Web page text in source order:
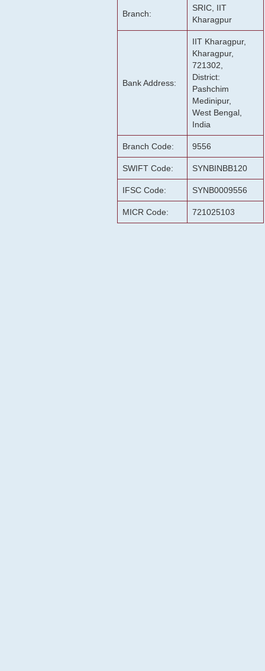
Branch:
SRIC, IIT
Kharagpur
Bank Address:
IIT Kharagpur,
Kharagpur,
721302,
District:
Pashchim
Medinipur,
West Bengal,
India
Branch Code: 9556
SWIFT Code: SYNBINBB120
IFSC Code: SYNB0009556
MICR Code: 721025103